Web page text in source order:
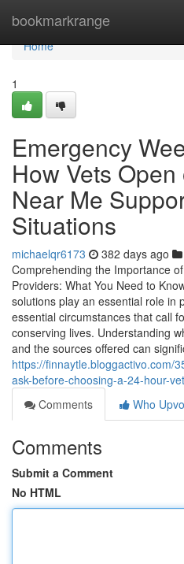
bookmarkrange
Home
Home
1
Emergency
How Vets
Near Me
Situations
michaelqr6173 382 days ago
Comprehending the Importance
Providers: What You Need to
solutions play an essential role in
essential circumstances that call
conserving lives. Understanding
and the sources offered can
https://finnaytle.bloggactivo.com/
ask-before-choosing-a-24-hour-
Comments
Who
Comments
Submit a Comment
No HTML